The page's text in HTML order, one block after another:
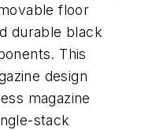
floor
durable black
This
design
magazine
stack